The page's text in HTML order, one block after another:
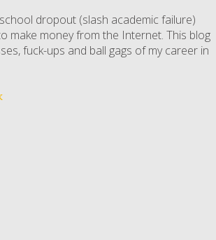
dropout (slash academic failure)
make money from the Internet. This blog
fuck-ups and ball gags of my career in